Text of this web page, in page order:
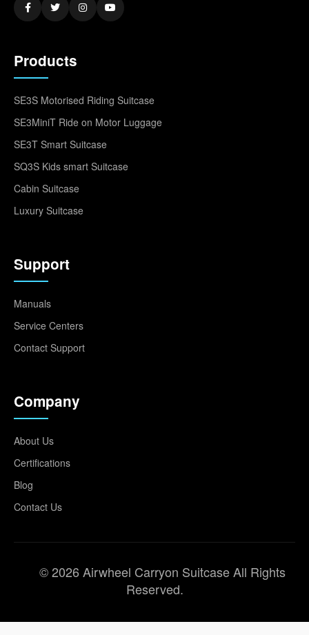
Products
SE3S Motorised Riding Suitcase
SE3MiniT Ride on Motor Luggage
SE3T Smart Suitcase
SQ3S Kids smart Suitcase
Cabin Suitcase
Luxury Suitcase
Support
Manuals
Service Centers
Contact Support
Company
About Us
Certifications
Blog
Contact Us
© 2026 Airwheel Carryon Suitcase All Rights
Reserved.